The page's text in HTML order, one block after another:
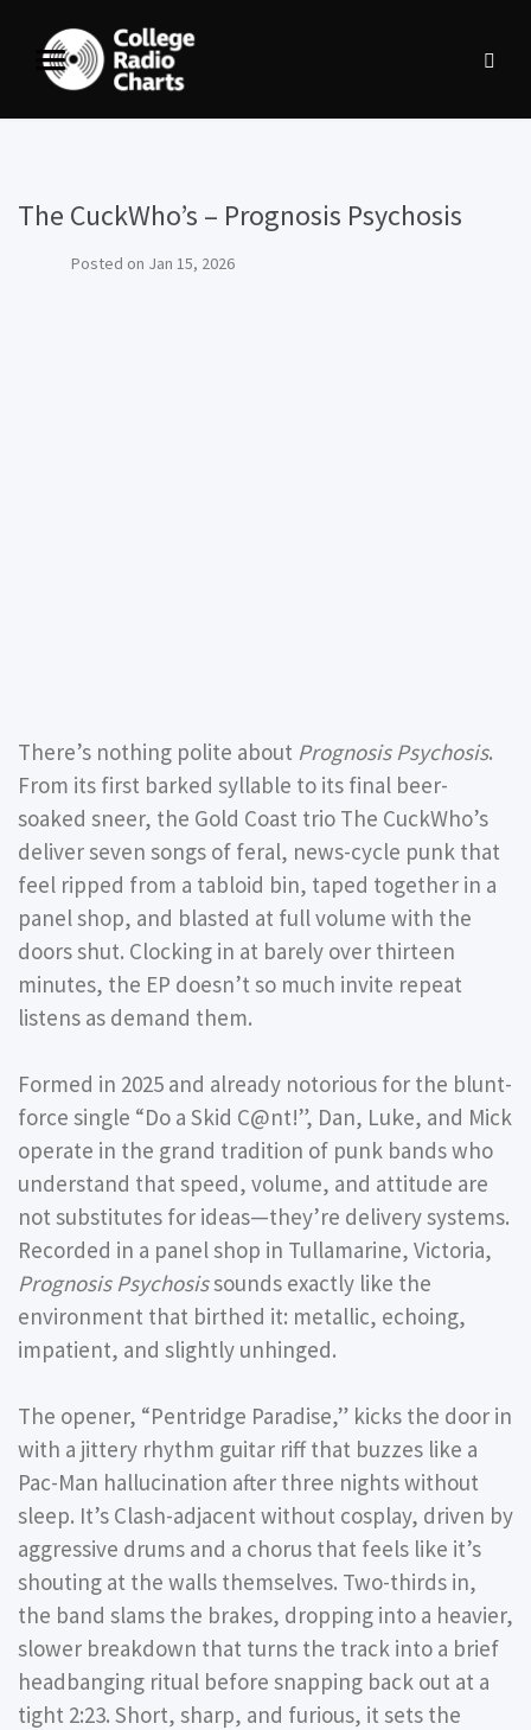
The CuckWho’s – Prognosis Psychosis
Posted on Jan 15, 2026
There’s nothing polite about Prognosis Psychosis.
From its first barked syllable to its final beer-
soaked sneer, the Gold Coast trio The CuckWho’s
deliver seven songs of feral, news-cycle punk that
feel ripped from a tabloid bin, taped together in a
panel shop, and blasted at full volume with the
doors shut. Clocking in at barely over thirteen
minutes, the EP doesn’t so much invite repeat
listens as demand them.
Formed in 2025 and already notorious for the blunt-
force single “Do a Skid C@nt!”, Dan, Luke, and Mick
operate in the grand tradition of punk bands who
understand that speed, volume, and attitude are
not substitutes for ideas—they’re delivery systems.
Recorded in a panel shop in Tullamarine, Victoria,
Prognosis Psychosissounds exactly like the
environment that birthed it: metallic, echoing,
impatient, and slightly unhinged.
The opener, “Pentridge Paradise,” kicks the door in
with a jittery rhythm guitar riff that buzzes like a
Pac-Man hallucination after three nights without
sleep. It’s Clash-adjacent without cosplay, driven by
aggressive drums and a chorus that feels like it’s
shouting at the walls themselves. Two-thirds in,
the band slams the brakes, dropping into a heavier,
slower breakdown that turns the track into a brief
headbanging ritual before snapping back out at a
tight 2:23. Short, sharp, and furious, it sets the